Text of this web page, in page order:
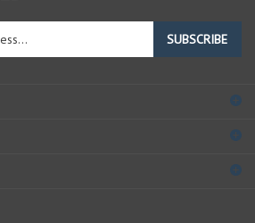
SUBSCRIBE